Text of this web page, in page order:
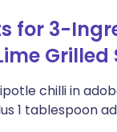
for 3-
Grilled
chilli in
1 tablespoon